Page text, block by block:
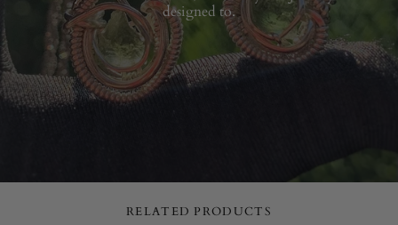
designed to.
RELATED PRODUCTS